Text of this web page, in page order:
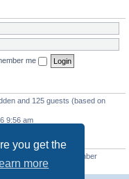
you get the
more
me
and 125 guests (based on
9:56 am
• Our newest member